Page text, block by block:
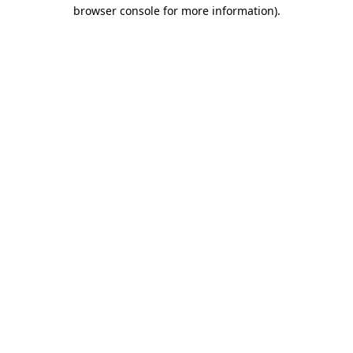
browser console for more information).